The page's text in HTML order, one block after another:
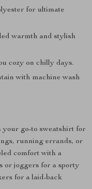
for ultimate
warmth and stylish
cozy on chilly days.
with machine wash
your go-to sweatshirt for
running errands, or
comfort with a
or joggers for a sporty
for a laid-back